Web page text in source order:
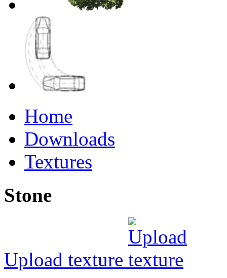
Home
Downloads
Textures
Stone
Upload texture